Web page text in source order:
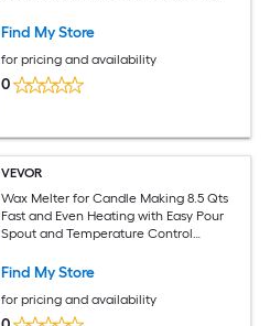
Find My Store
for pricing and availability
0
VEVOR
Wax Melter for Candle Making 8.5 Qts
Fast and Even Heating with Easy Pour
Spout and Temperature Control
Flow Wax Melting Pot for Making
Find My Store
for pricing and availability